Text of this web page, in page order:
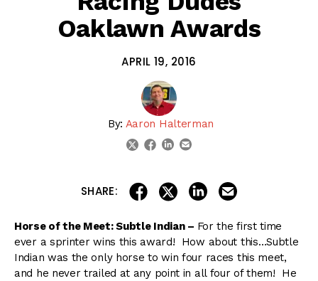
Oaklawn Awards
APRIL 19, 2016
By: Aaron Halterman
twitterfacebook
linkedin
SHARE: share on facebook
share on twitter
share on linkedin
Horse of the Meet: Subtle Indian – For the first time
ever a sprinter wins this award! How about this…Subtle
Indian was the only horse to win four races this meet,
and he never trailed at any point in all four of them! He